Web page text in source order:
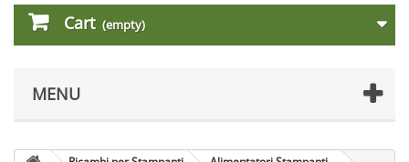
Cart (empty)
MENU